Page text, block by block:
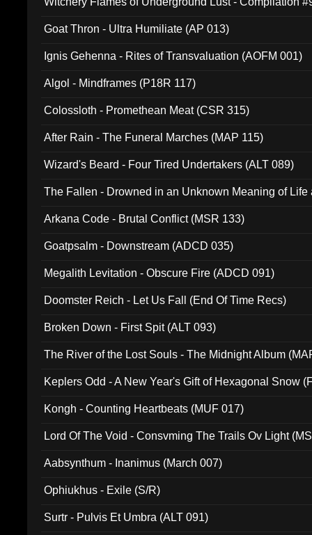
Goat Thron - Ultra Humiliate (AP 013)
Ignis Gehenna - Rites of Transvaluation (AOFM 001)
Algol - Mindframes (P18R 117)
Colossloth - Promethean Meat (CSR 315)
After Rain - The Funeral Marches (MAP 115)
Wizard's Beard - Four Tired Undertakers (ALT 089)
The Fallen - Drowned in an Unknown Meaning of Life
Arkana Code - Brutal Conflict (MSR 133)
Goatpsalm - Downstream (ADCD 035)
Megalith Levitation - Obscure Fire (ADCD 091)
Doomster Reich - Let Us Fall (End Of Time Recs)
Broken Down - First Spit (ALT 093)
The River of the Lost Souls - The Midnight Album
Keplers Odd - A New Year's Gift of Hexagonal Snow
Kongh - Counting Heartbeats (MUF 017)
Lord Of The Void - Consvming The Trails Ov Light
Aabsynthum - Inanimus (March 007)
Ophiukhus - Exile (S/R)
Surtr - Pulvis Et Umbra (ALT 091)